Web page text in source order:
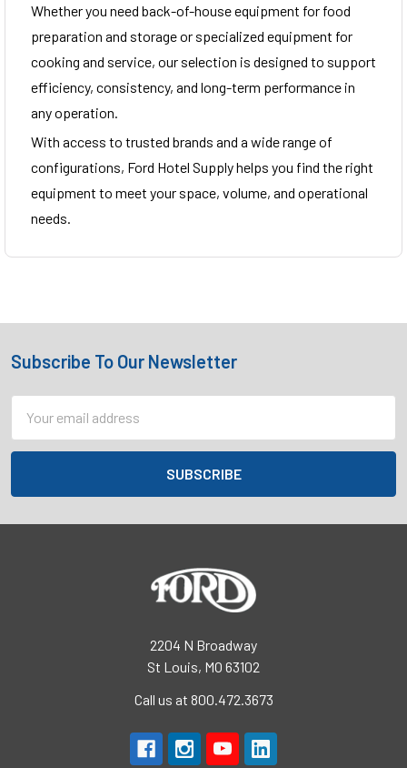
Whether you need back-of-house equipment for food
preparation and storage or specialized equipment for
cooking and service, our selection is designed to support
efficiency, consistency, and long-term performance in
any operation.
With access to trusted brands and a wide range of
configurations, Ford Hotel Supply helps you find the right
equipment to meet your space, volume, and operational
needs.
Footer
Subscribe To Our Newsletter
Address
2204 N Broadway
St Louis, MO 63102
Call us at 800.472.3673